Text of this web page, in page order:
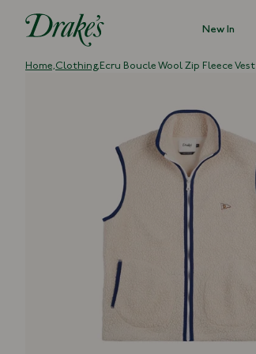
DRAKES
New In
Home,Clothing, Ecru Boucle Wool Zip Fleece Vest